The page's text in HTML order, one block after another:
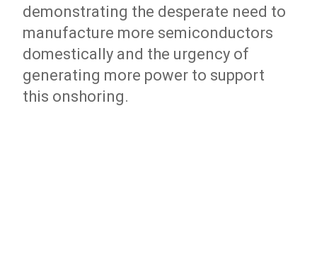
demonstrating the desperate need to
manufacture more semiconductors
domestically and the urgency of
generating more power to support
this onshoring.